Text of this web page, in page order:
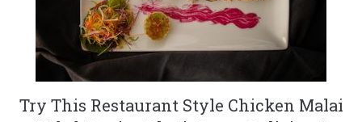
Try This Restaurant Style Chicken Malai